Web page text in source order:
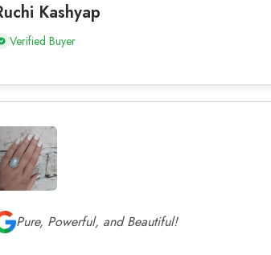
Kashyap
Verified Buyer
Pure, Powerful, and Beautiful!